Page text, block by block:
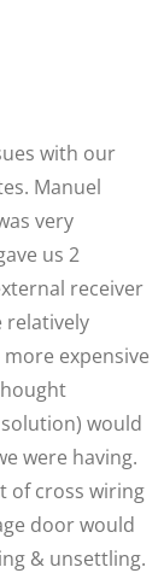
with our
Manuel
very
us 2
receiver
relatively
expensive
would
were having.
of cross wiring
door would
& unsettling.